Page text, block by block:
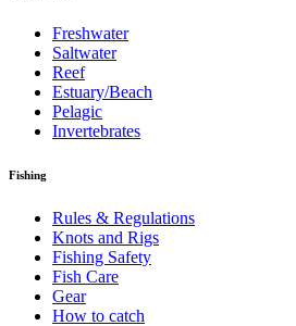
Freshwater
Saltwater
Reef
Estuary/Beach
Pelagic
Invertebrates
Fishing
Rules & Regulations
Knots and Rigs
Fishing Safety
Fish Care
Gear
How to catch